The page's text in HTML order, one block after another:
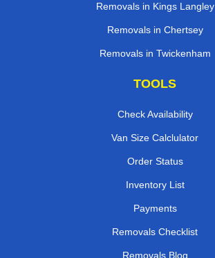
Removals in Kings Langley
Removals in Chertsey
Removals in Twickenham
TOOLS
Check Availability
Van Size Calclulator
Order Status
Inventory List
Payments
Removals Checklist
Removals Blog